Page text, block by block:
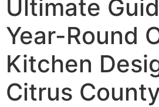
Ultimate
Year-Round
Kitchen
Citrus